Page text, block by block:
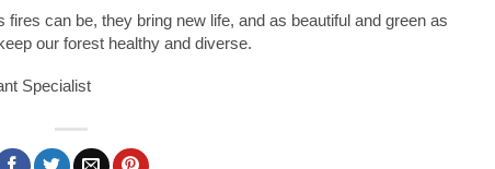
can be, they bring new life, and as beautiful and green as
our forest healthy and diverse.
Specialist